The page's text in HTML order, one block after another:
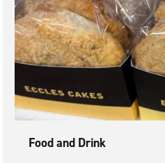
Food and Drink